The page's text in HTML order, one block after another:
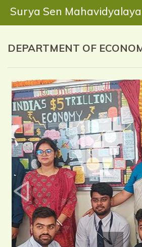
Surya Sen Mahavidyalaya
DEPARTMENT OF
Previous